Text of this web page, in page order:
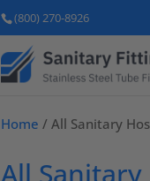
(800) 270-8926
Home / All Sanitary
All Sanitary